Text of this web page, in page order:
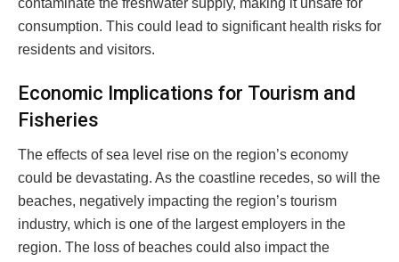
consumption. This could lead to significant health risks for
residents and visitors.
Economic Implications for Tourism and
Fisheries
The effects of sea level rise on the region’s economy
could be devastating. As the coastline recedes, so will the
beaches, negatively impacting the region’s tourism
industry, which is one of the largest employers in the
region. The loss of beaches could also impact the